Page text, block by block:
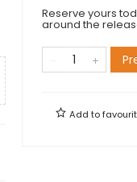
Reserve yours
around the
Add to